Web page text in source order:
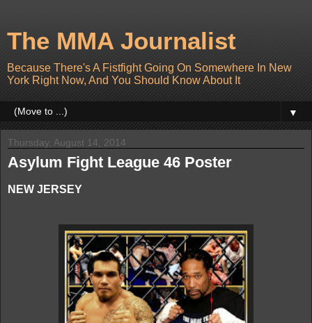
The MMA Journalist
Because There's A Fistfight Going On Somewhere In New
York Right Now, And You Should Know About It
▼
Thursday, August 14, 2014
Asylum Fight League 46 Poster
NEW JERSEY